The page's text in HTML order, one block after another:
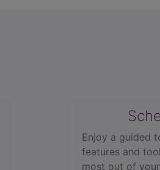
Enjoy a guided
features and
most out of